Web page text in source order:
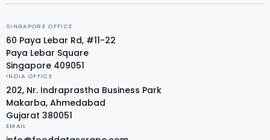
SINGAPORE OFFICE
60 Paya Lebar Rd, #11-22
Paya Lebar Square
Singapore 409051
INDIA OFFICE
202, Nr. Indraprastha Business Park
Makarba, Ahmedabad
Gujarat 380051
EMAIL